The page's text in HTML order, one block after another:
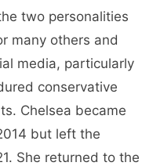
two personalities
many others and
media, particularly
conservative
Chelsea became
but left the
She returned to the